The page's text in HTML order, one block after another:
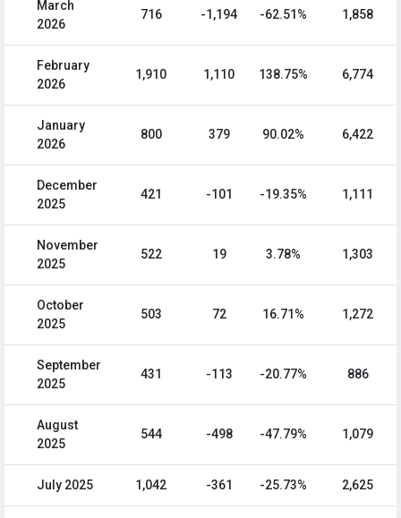
March
2026
716 -1,194 -62.51% 1,858
February
2026
1,910 1,110 138.75% 6,774
January
2026
800 379 90.02% 6,422
December
2025
421 -101 -19.35% 1,111
November
2025
522 19 3.78% 1,303
October
2025
503 72 16.71% 1,272
September
2025
431 -113 -20.77% 886
August
2025
544 -498 -47.79% 1,079
July 2025 1,042 -361 -25.73% 2,625